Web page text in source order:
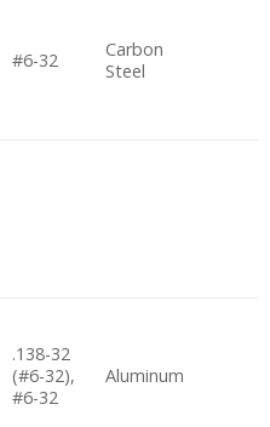
#6-32
Carbon
Steel
.138-32
(#6-32),
#6-32
Aluminum